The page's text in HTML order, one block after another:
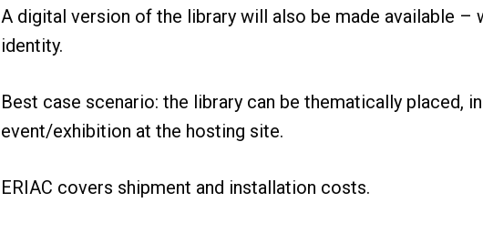
A digital version of the library will also be made available –
identity.
Best case scenario: the library can be thematically placed,
event/exhibition at the hosting site.
ERIAC covers shipment and installation costs.